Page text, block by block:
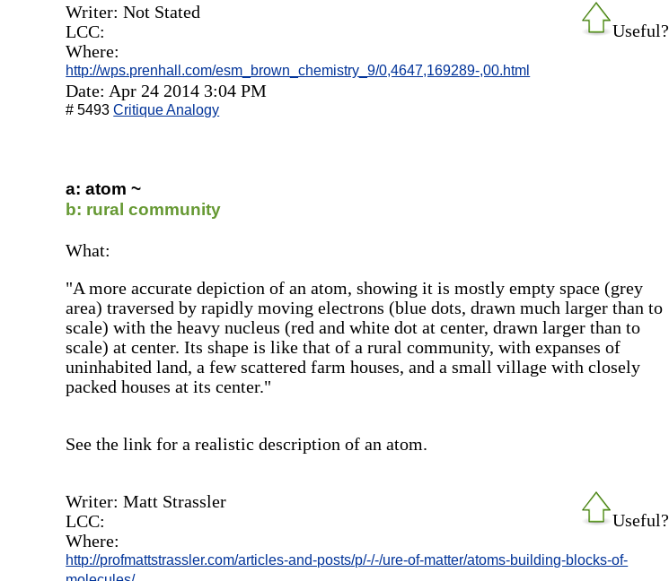
Useful?
Writer: Not Stated
LCC:
Where:
http://wps.prenhall.com/esm_brown_chemistry_9/0,4647,169289-,00.html
Date: Apr 24 2014 3:04 PM
# 5493Critique Analogy
a: atom ~
b: rural community
What:
"A more accurate depiction of an atom, showing it is mostly empty space (grey
area) traversed by rapidly moving electrons (blue dots, drawn much larger than to
scale) with the heavy nucleus (red and white dot at center, drawn larger than to
scale) at center. Its shape is like that of a rural community, with expanses of
uninhabited land, a few scattered farm houses, and a small village with closely
packed houses at its center."
See the link for a realistic description of an atom.
Useful?
Writer: Matt Strassler
LCC:
Where:
http://profmattstrassler.com/articles-and-posts/p/-/-/ure-of-matter/atoms-building-blocks-of-